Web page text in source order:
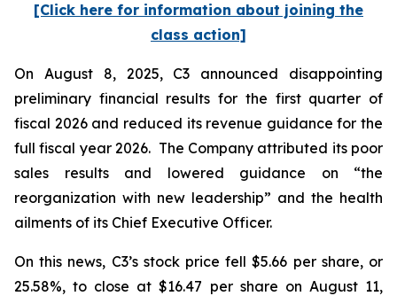
[Click here for information about joining the
class action]
On August 8, 2025, C3 announced disappointing
preliminary financial results for the first quarter of
fiscal 2026 and reduced its revenue guidance for the
full fiscal year 2026. The Company attributed its poor
sales results and lowered guidance on “the
reorganization with new leadership” and the health
ailments of its Chief Executive Officer.
On this news, C3’s stock price fell $5.66 per share, or
25.58%, to close at $16.47 per share on August 11,